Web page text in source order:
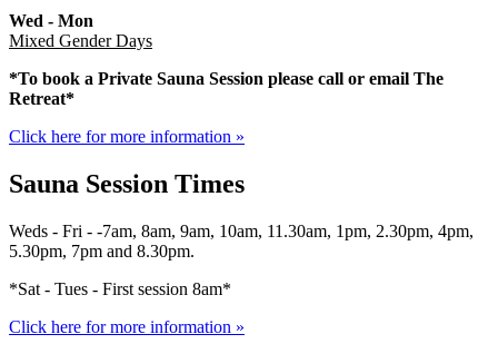
Wed - Mon
Mixed Gender Days
*To book a Private Sauna Session please call or email The
Retreat*
Click here for more information »
Sauna Session Times
Weds - Fri - -7am, 8am, 9am, 10am, 11.30am, 1pm, 2.30pm, 4pm,
5.30pm, 7pm and 8.30pm.
*Sat - Tues - First session 8am*
Click here for more information »